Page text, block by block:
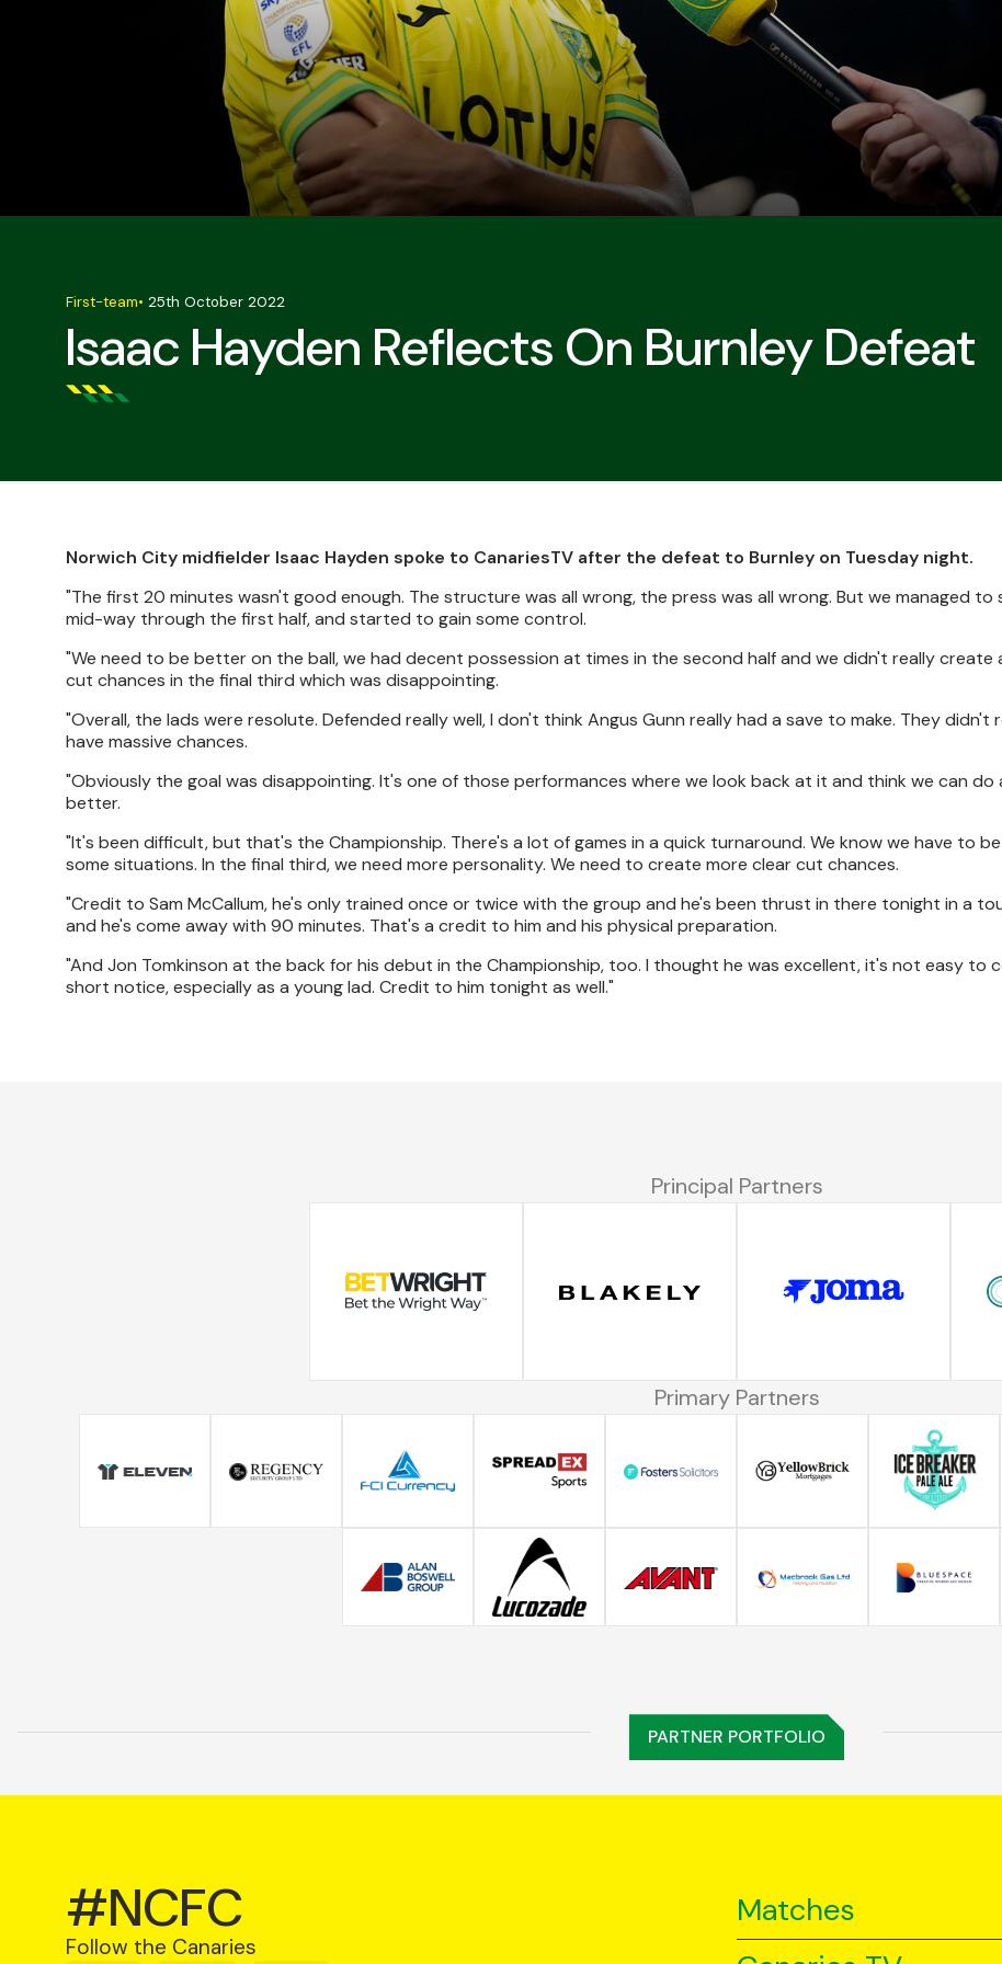
Isaac Hayden Reflects On Burnley Defeat
First-team• 25th October 2022
Norwich City midfielder Isaac Hayden spoke to CanariesTV after the defeat to Burnley on Tuesday night.
"The first 20 minutes wasn't good enough. The structure was all wrong, the press was all wrong. But we managed to
mid-way through the first half, and started to gain some control.
"We need to be better on the ball, we had decent possession at times in the second half and we didn't really create
cut chances in the final third which was disappointing.
"Overall, the lads were resolute. Defended really well, I don't think Angus Gunn really had a save to make. They didn't
have massive chances.
"Obviously the goal was disappointing. It's one of those performances where we look back at it and think we can do
better.
"It's been difficult, but that's the Championship. There's a lot of games in a quick turnaround. We know we have to
some situations. In the final third, we need more personality. We need to create more clear cut chances.
"Credit to Sam McCallum, he's only trained once or twice with the group and he's been thrust in there tonight in a
and he's come away with 90 minutes. That's a credit to him and his physical preparation.
"And Jon Tomkinson at the back for his debut in the Championship, too. I thought he was excellent, it's not easy to
short notice, especially as a young lad. Credit to him tonight as well."
Principal Partners
Primary Partners
PARTNER PORTFOLIO
#NCFC
Follow the Canaries
Matches